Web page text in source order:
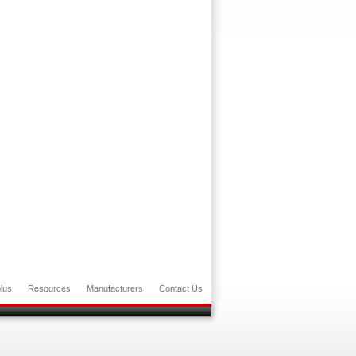
Resources Manufacturers Contact Us